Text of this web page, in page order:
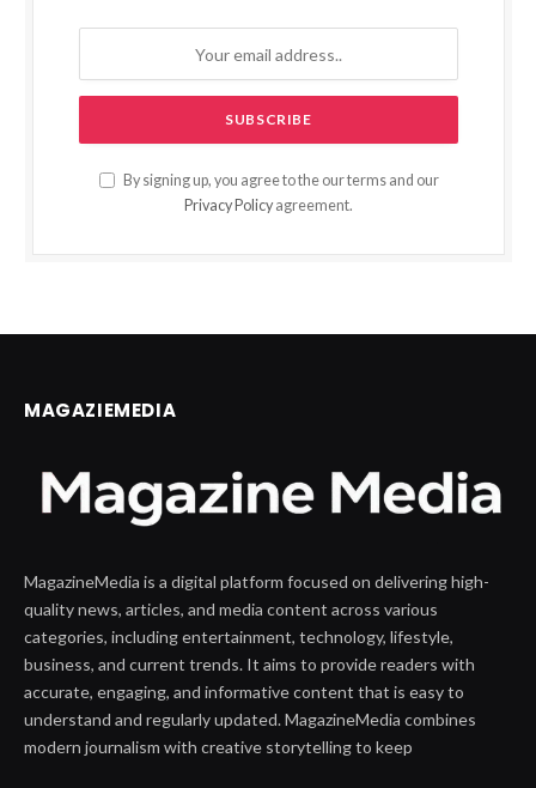
By signing up, you agree to the our terms and our
Privacy Policy agreement.
MAGAZIEMEDIA
MagazineMedia is a digital platform focused on delivering high-
quality news, articles, and media content across various
categories, including entertainment, technology, lifestyle,
business, and current trends. It aims to provide readers with
accurate, engaging, and informative content that is easy to
understand and regularly updated. MagazineMedia combines
modern journalism with creative storytelling to keep